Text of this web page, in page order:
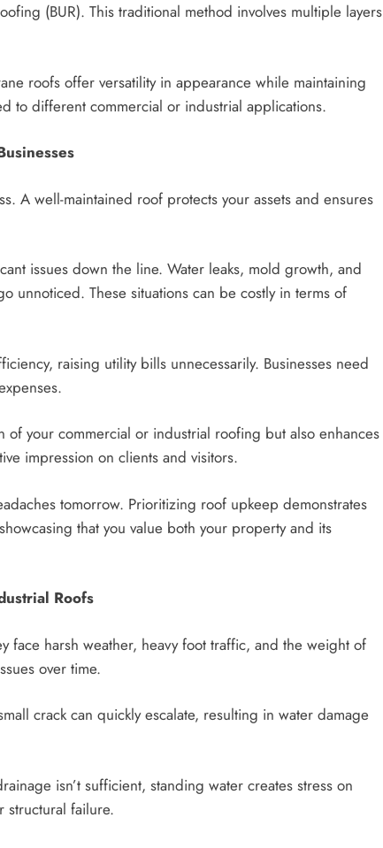
(BUR). This traditional method involves multiple layers
roofs offer versatility in appearance while maintaining
to different commercial or industrial applications.
A well-maintained roof protects your assets and ensures
issues down the line. Water leaks, mold growth, and
unnoticed. These situations can be costly in terms of
raising utility bills unnecessarily. Businesses need
of your commercial or industrial roofing but also enhances
impression on clients and visitors.
tomorrow. Prioritizing roof upkeep demonstrates
that you value both your property and its
Roofs
face harsh weather, heavy foot traffic, and the weight of
over time.
crack can quickly escalate, resulting in water damage
isn’t sufficient, standing water creates stress on
structural failure.